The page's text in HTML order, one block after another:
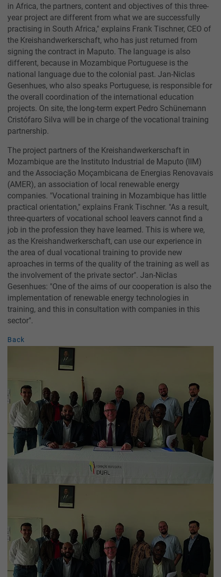
in Africa, the partners, content and objectives of this three-
year project are different from what we are successfully
practising in South Africa," explains Frank Tischner, CEO of
the Kreishandwerkerschaft, who has just returned from
signing the contract in Maputo. The language is also
different, because in Mozambique Portuguese is the
national language due to the colonial past. Jan-Niclas
Gesenhues, who also speaks Portuguese, is responsible for
the overall coordination of the international education
projects. On site, the long-term expert Pedro Schünemann
Cristófaro Silva will be in charge of the vocational training
partnership.
The project partners of the Kreishandwerkerschaft in
Mozambique are the Instituto Industrial de Maputo (IIM)
and the Associação Moçambicana de Energias Renovavais
(AMER), an association of local renewable energy
companies. "Vocational training in Mozambique has little
practical orientation," explains Frank Tischner. "As a result,
three-quarters of vocational school leavers cannot find a
job in the profession they have learned. This is where we,
as the Kreishandwerkerschaft, can use our experience in
the area of dual vocational training to provide new
aproaches in terms of the quality of the training as well as
the involvement of the private sector". Jan-Niclas
Gesenhues: "One of the aims of our cooperation is also the
implementation of renewable energy technologies in
training, and this in consultation with companies in this
sector".
Back